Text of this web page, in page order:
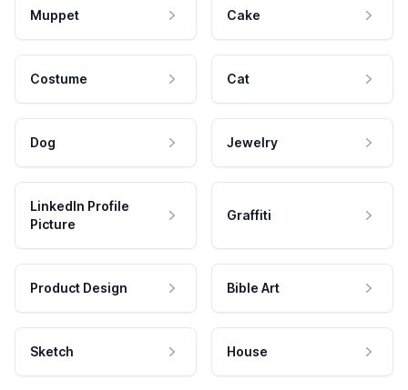
Muppet Cake
Costume Cat
Dog Jewelry
LinkedIn Profile
Picture
Graffiti
Product Design Bible Art
Sketch House